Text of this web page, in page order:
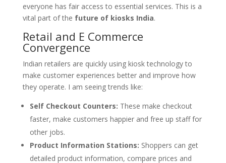
everyone has fair access to essential services. This is a
vital part of the future of kiosks India.
Retail and E Commerce
Convergence
Indian retailers are quickly using kiosk technology to
make customer experiences better and improve how
they operate. I am seeing trends like:
Self Checkout Counters: These make checkout
faster, make customers happier and free up staff for
other jobs.
Product Information Stations: Shoppers can get
detailed product information, compare prices and